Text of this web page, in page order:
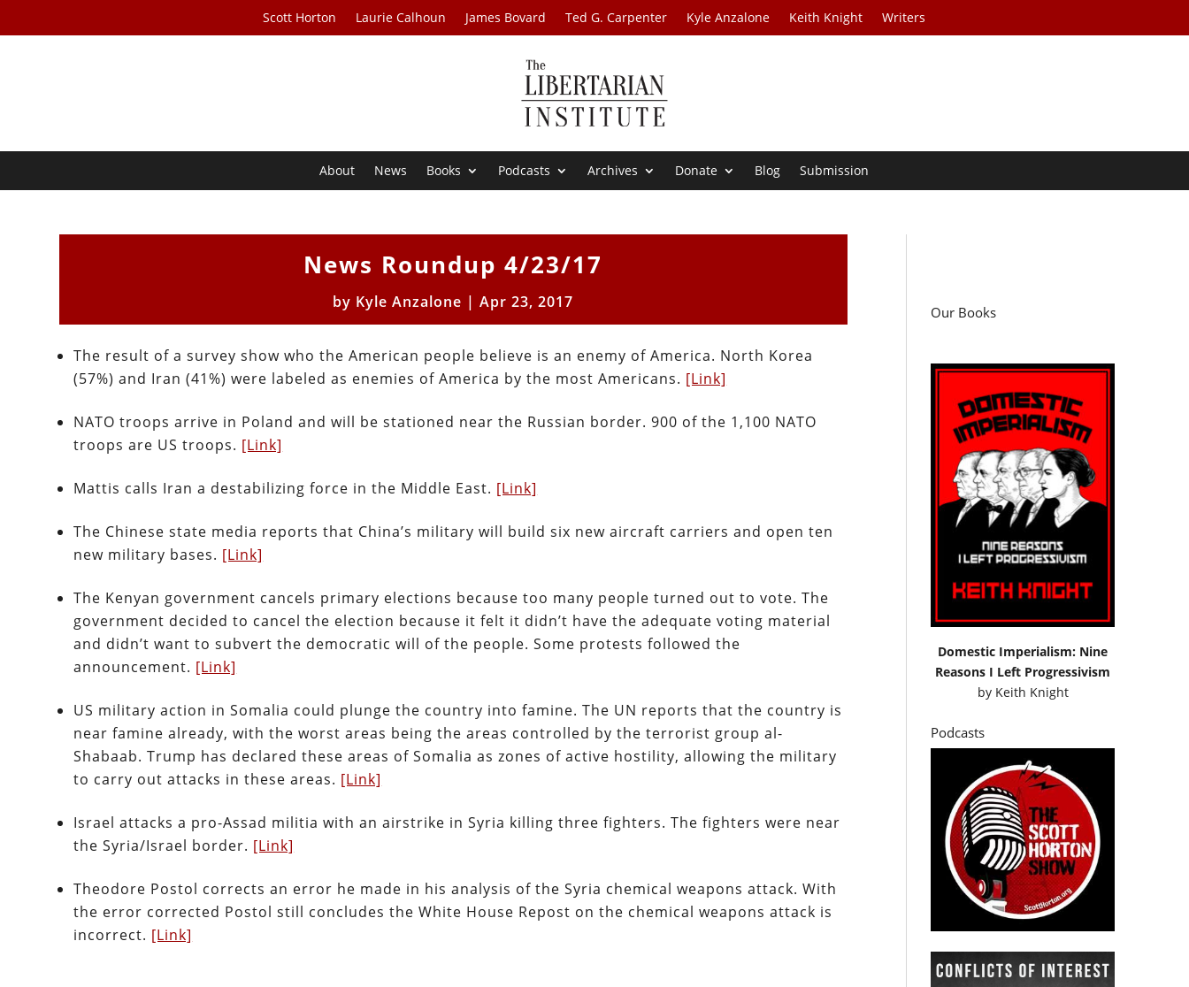
Scott Horton Laurie Calhoun James Bovard Ted G. Carpenter Kyle Anzalone Keith Knight Writers
About News Books Podcasts Archives Donate Blog Submission
News Roundup 4/23/17
by Kyle Anzalone |Apr 23, 2017
The result of a survey show who the American people believe is an enemy of America. North Korea
(57%) and Iran (41%) were labeled as enemies of America by the most Americans. [Link]
NATO troops arrive in Poland and will be stationed near the Russian border. 900 of the 1,100 NATO
troops are US troops. [Link]
Mattis calls Iran a destabilizing force in the Middle East. [Link]
The Chinese state media reports that China’s military will build six new aircraft carriers and open ten
new military bases. [Link]
The Kenyan government cancels primary elections because too many people turned out to vote. The
government decided to cancel the election because it felt it didn’t have the adequate voting material
and didn’t want to subvert the democratic will of the people. Some protests followed the
announcement. [Link]
US military action in Somalia could plunge the country into famine. The UN reports that the country is
near famine already, with the worst areas being the areas controlled by the terrorist group al-
Shabaab. Trump has declared these areas of Somalia as zones of active hostility, allowing the military
to carry out attacks in these areas. [Link]
Israel attacks a pro-Assad militia with an airstrike in Syria killing three fighters. The fighters were near
the Syria/Israel border. [Link]
Theodore Postol corrects an error he made in his analysis of the Syria chemical weapons attack. With
the error corrected Postol still concludes the White House Repost on the chemical weapons attack is
incorrect. [Link]
Our Books
Domestic Imperialism: Nine
Reasons I Left Progressivism
by Keith Knight
Podcasts